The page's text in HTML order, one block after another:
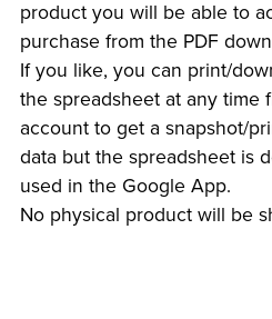
product you will be able to
purchase from the PDF
If you like, you can print/
the spreadsheet at any time
account to get a snapshot/
data but the spreadsheet is
used in the Google App.
No physical product will be